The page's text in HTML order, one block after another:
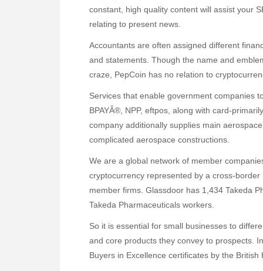
constant, high quality content will assist your
relating to present news.
Accountants are often assigned different
and statements. Though the name and
craze, PepCoin has no relation to
Services that enable government companies
BPAYÂ®, NPP, eftpos, along with card-
company additionally supplies main
complicated aerospace constructions.
We are a global network of member
cryptocurrency represented by a cross-
member firms. Glassdoor has 1,434 Takeda
Takeda Pharmaceuticals workers.
So it is essential for small businesses to
and core products they convey to prospects.
Buyers in Excellence certificates by the